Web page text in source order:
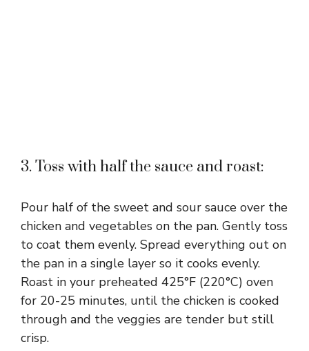
3. Toss with half the sauce and roast:
Pour half of the sweet and sour sauce over the
chicken and vegetables on the pan. Gently toss
to coat them evenly. Spread everything out on
the pan in a single layer so it cooks evenly.
Roast in your preheated 425°F (220°C) oven
for 20-25 minutes, until the chicken is cooked
through and the veggies are tender but still
crisp.